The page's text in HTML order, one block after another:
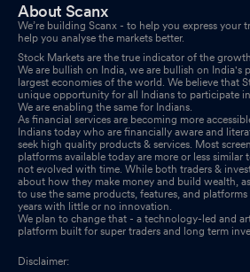
About Scanx
We’re building Scanx - to help you express your
help you analyse the markets better.
Stock Markets are the true indicator of the
We are bullish on India, we are bullish on India's
largest economies of the world. We believe that
unique opportunity for all Indians to participate
We are enabling the same for Indians.
As financial services are becoming more
Indians today who are financially aware and
seek high quality products & services. Most
platforms available today are more or less similar
not evolved with time. While both traders &
about how they make money and build wealth,
to use the same products, features, and
years with little or no innovation.
We plan to change that - a technology-led and
platform built for super traders and long term
Disclaimer: